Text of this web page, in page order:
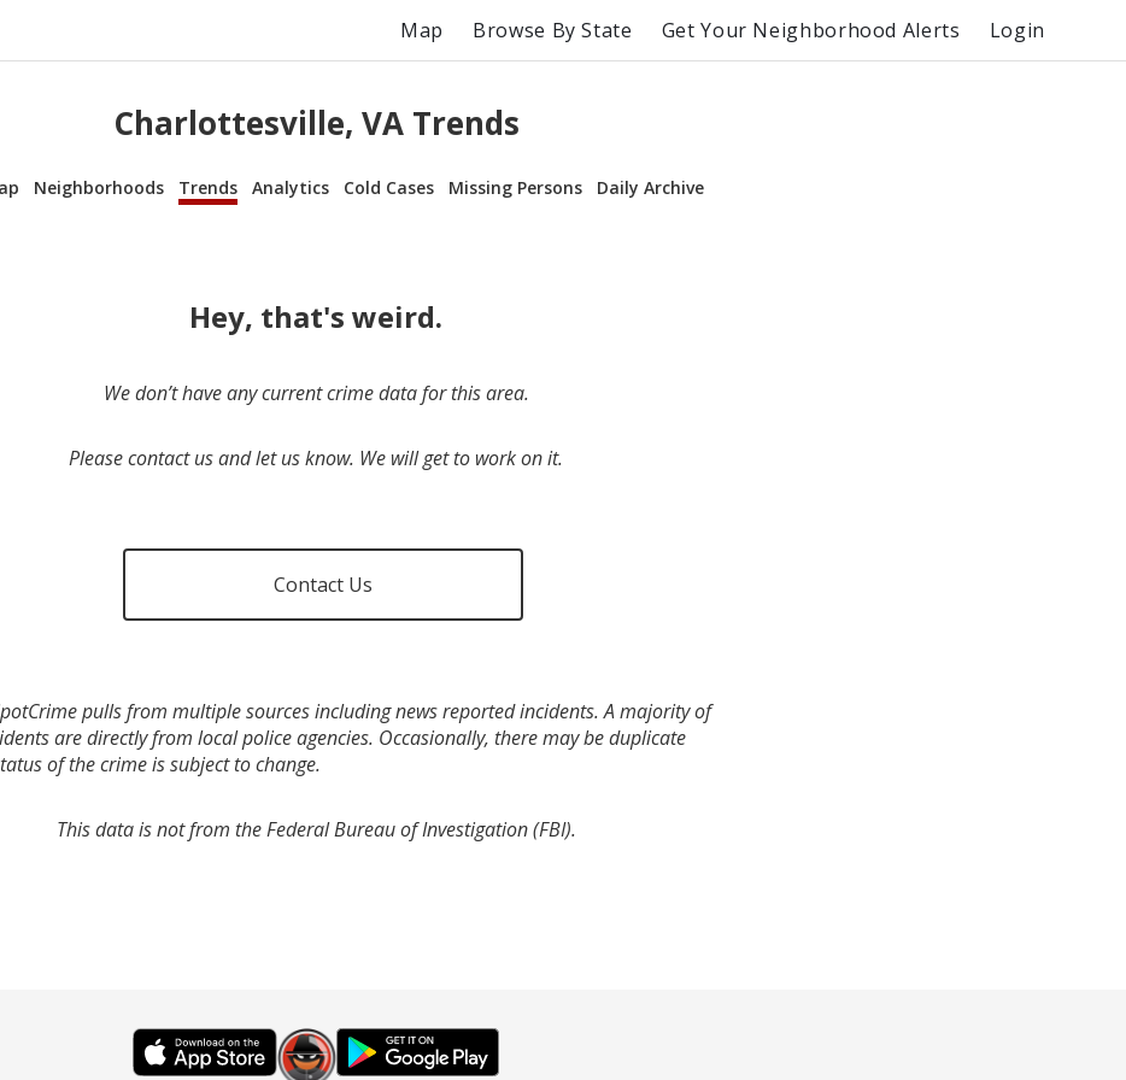
Map Browse By State Get Your Neighborhood Alerts Login
Charlottesville, VA Trends
Neighborhoods Trends Analytics Cold Cases Missing Persons Daily Archive
Hey, that's weird.
We don’t have any current crime data for this area.
Please contact us and let us know. We will get to work on it.
Contact Us
pulls from multiple sources including news reported incidents. A majority of
are directly from local police agencies. Occasionally, there may be duplicate
of the crime is subject to change.
This data is not from the Federal Bureau of Investigation (FBI).